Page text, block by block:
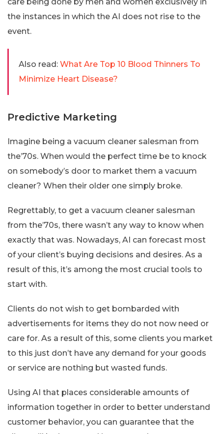
the instances in which the AI does not rise to the
event.
Also read: What Are Top 10 Blood Thinners To
Minimize Heart Disease?
Predictive Marketing
Imagine being a vacuum cleaner salesman from
the’70s. When would the perfect time be to knock
on somebody’s door to market them a vacuum
cleaner? When their older one simply broke.
Regrettably, to get a vacuum cleaner salesman
from the’70s, there wasn’t any way to know when
exactly that was. Nowadays, AI can forecast most
of your client’s buying decisions and desires. As a
result of this, it’s among the most crucial tools to
start with.
Clients do not wish to get bombarded with
advertisements for items they do not now need or
care for. As a result of this, some clients you market
to this just don’t have any demand for your goods
or service are nothing but wasted funds.
Using AI that places considerable amounts of
information together in order to better understand
customer behavior, you can guarantee that the